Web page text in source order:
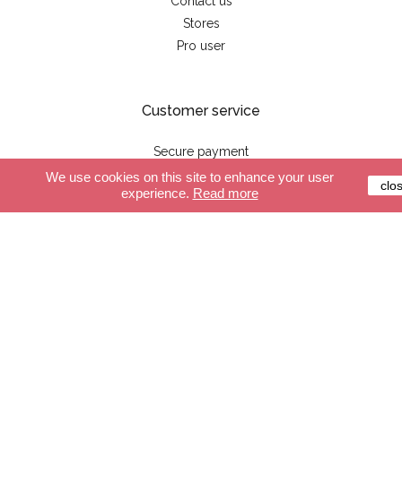
Stores
Pro user
Customer service
Secure payment
Delivery
Terms and conditions
We use cookies on this site to enhance your user
experience. Read more